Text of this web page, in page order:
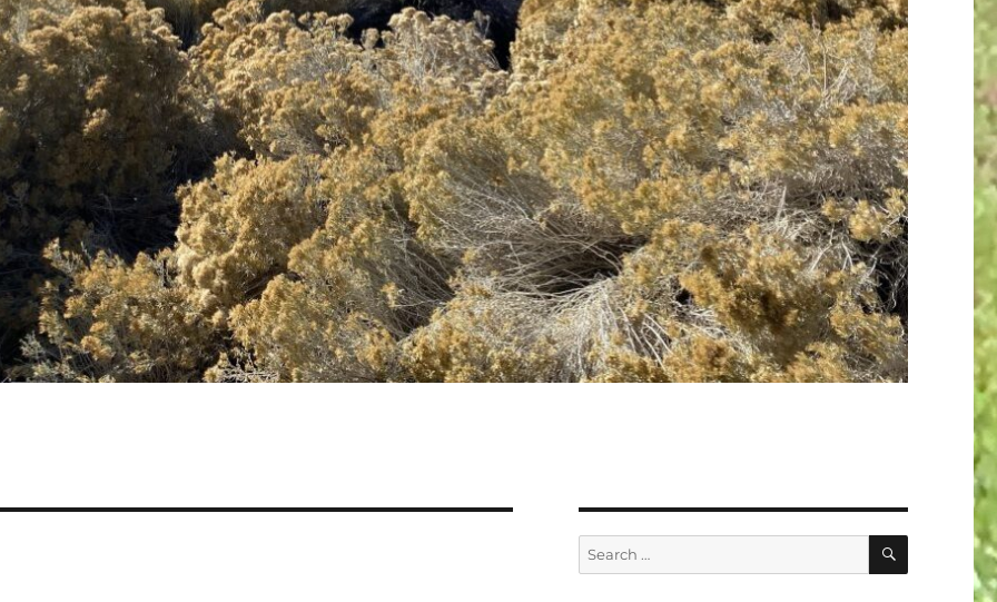
Search
for:
SEARCH